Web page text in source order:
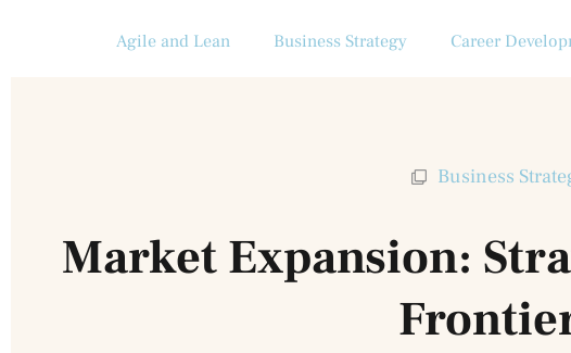
Agile and Lean Business Strategy Career
Business
Market Expansion: